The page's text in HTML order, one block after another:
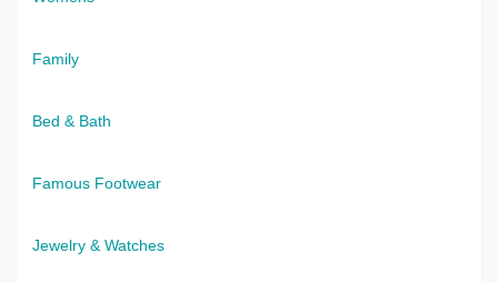
Family
Bed & Bath
Famous Footwear
Jewelry & Watches